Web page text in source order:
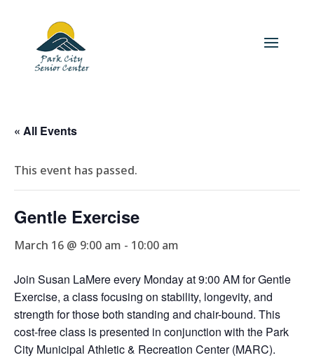
« All Events
This event has passed.
Gentle Exercise
March 16 @ 9:00 am - 10:00 am
Join Susan LaMere every Monday at 9:00 AM for Gentle
Exercise, a class focusing on stability, longevity, and
strength for those both standing and chair-bound. This
cost-free class is presented in conjunction with the Park
City Municipal Athletic & Recreation Center (MARC).